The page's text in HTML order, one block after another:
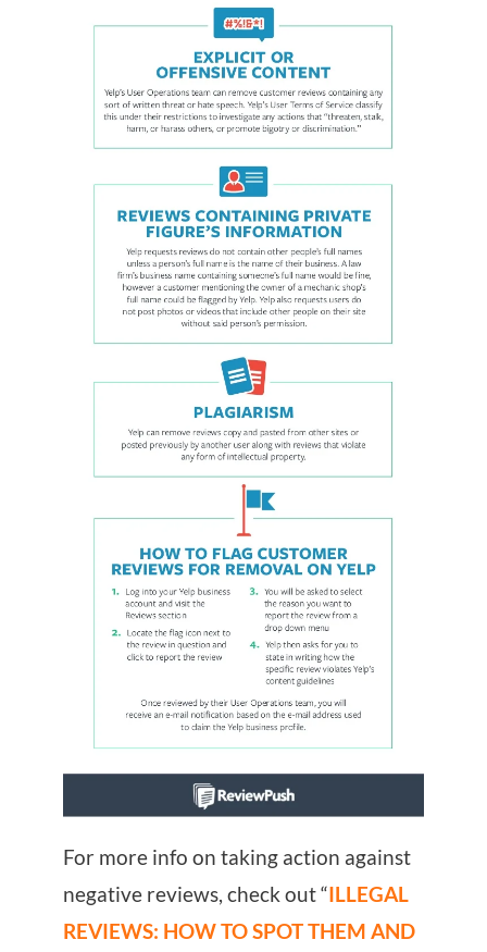
For more info on taking action against
negative reviews, check out “ILLEGAL
REVIEWS: HOW TO SPOT THEM AND